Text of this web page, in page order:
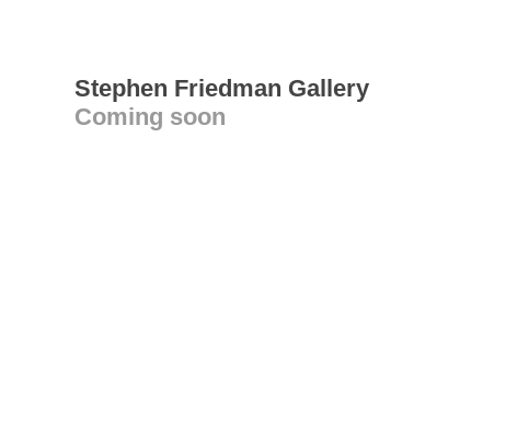
Stephen Friedman Gallery
Coming soon